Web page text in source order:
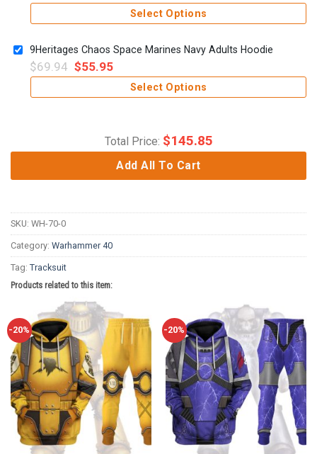
Select Options
9Heritages Chaos Space Marines Navy Adults Hoodie
$69.94 $55.95
Select Options
Total Price: $145.85
Add All To Cart
SKU: WH-70-0
Category: Warhammer 40
Tag: Tracksuit
Products related to this item:
-20% -20%